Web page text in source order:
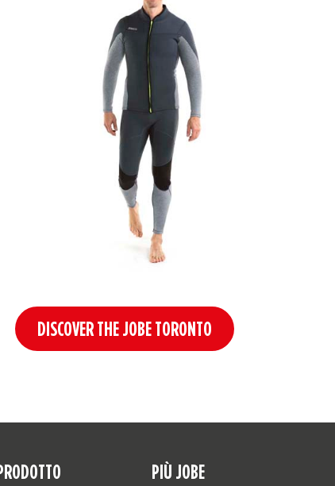
DISCOVER THE JOBE TORONTO
PIÙ JOBE